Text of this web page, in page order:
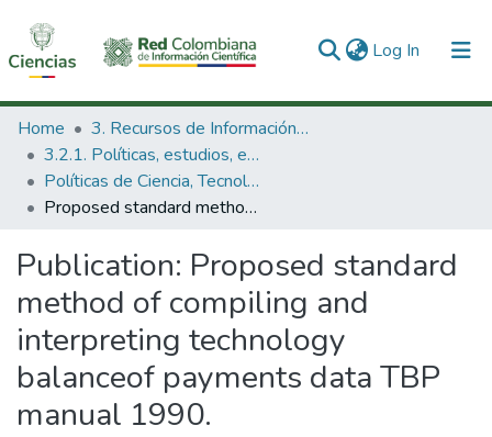
Log In (current)
Communities & Collections
All of DSpace
Statistics
Home
3. Recursos de Información Científica y Tecnológica
3.2.1. Políticas, estudios, evaluaciones e indicadores de CTeI
Políticas de Ciencia, Tecnología e Innovación
Proposed standard method of compiling and interpreting technology balanceof payments data TBP manual 1990.
Publication: Proposed standard
method of compiling and
interpreting technology
balanceof payments data TBP
manual 1990.